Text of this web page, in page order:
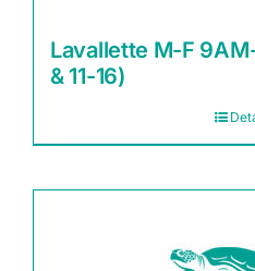
Lavallette M-F
& 11-16)